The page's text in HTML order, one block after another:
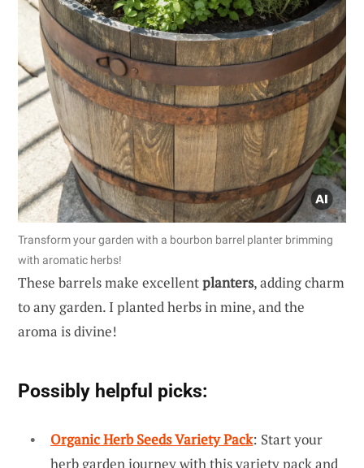
Transform your garden with a bourbon barrel planter brimming
with aromatic herbs!
These barrels make excellentplanters, adding charm
to any garden. I planted herbs in mine, and the
aroma is divine!
Possibly helpful picks:
Organic Herb Seeds Variety Pack: Start your
herb garden journey with this variety pack and